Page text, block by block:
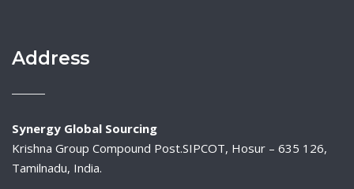
Address
Synergy Global Sourcing
Krishna Group Compound Post.SIPCOT, Hosur – 635 126,
Tamilnadu, India.